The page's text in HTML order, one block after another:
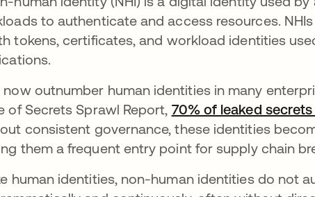
to authenticate and access resources.
tokens, certificates, and workload identities
now outnumber human identities in many
of Secrets Sprawl Report, 70% of leaked
consistent governance, these identities
them a frequent entry point for supply chain
human identities, non-human identities do not